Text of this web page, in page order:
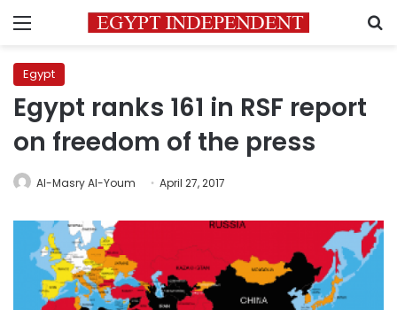
Menu
Egypt
Egypt ranks 161 in RSF report
on freedom of the press
Al-Masry Al-Youm April 27, 2017